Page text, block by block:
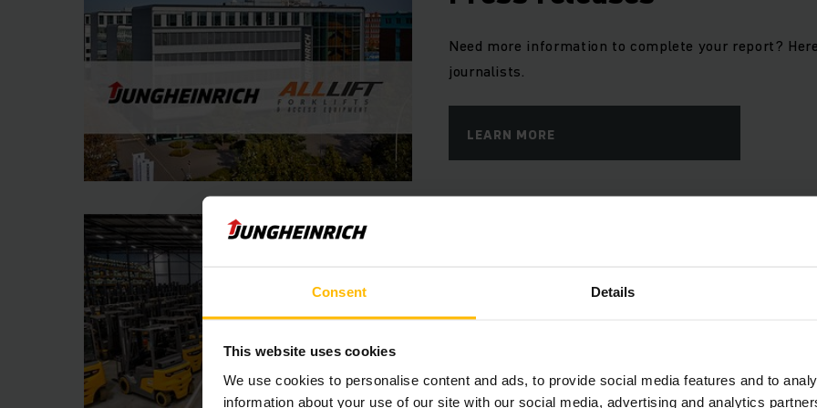
Consent Details
This website uses cookies
We use cookies to personalise content and ads, to provide social media features and to
information about your use of our site with our social media, advertising and analytics
Need more information to complete your report?
journalists.
LEARN MORE
Our corporate blog offers in-depth insights into
LEARN MORE